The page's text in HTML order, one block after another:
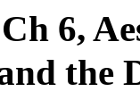
6,
the